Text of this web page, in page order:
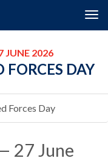
JUNE 2026
FORCES DAY
Forces Day
27 June